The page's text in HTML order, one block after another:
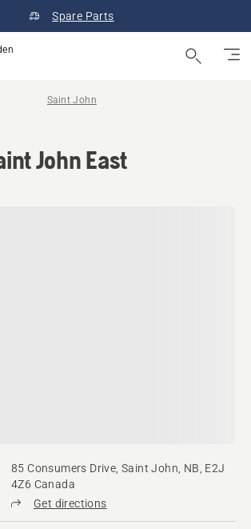
Spare Parts
Saint John
John East
85 Consumers Drive, Saint John, NB, E2J
4Z6 Canada
Get directions